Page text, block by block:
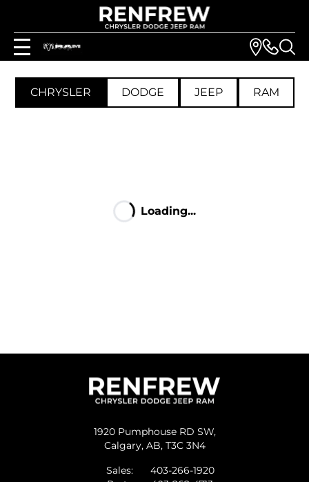
CHRYSLER DODGE JEEP RAM
Loading...
1920 Pumphouse RD SW,
Calgary, AB, T3C 3N4
Sales:
403-266-1920